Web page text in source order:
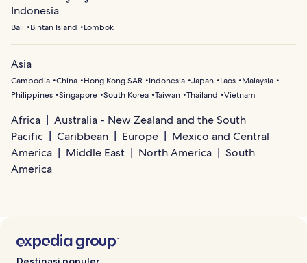
Indonesia
Bali Bintan Island Lombok
Asia
Cambodia China Hong Kong SAR Indonesia Japan Laos
Malaysia
Philippines Singapore South Korea Taiwan Thailand Vietnam
Africa
Australia - New Zealand and the South
Pacific
Caribbean Europe
Mexico and Central
America
Middle East North America
South
America